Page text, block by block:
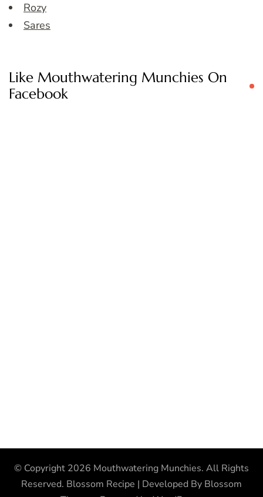
Rozy
Sares
Like Mouthwatering Munchies On
Facebook
© Copyright 2026 Mouthwatering Munchies. All Rights
Reserved. Blossom Recipe | Developed By Blossom